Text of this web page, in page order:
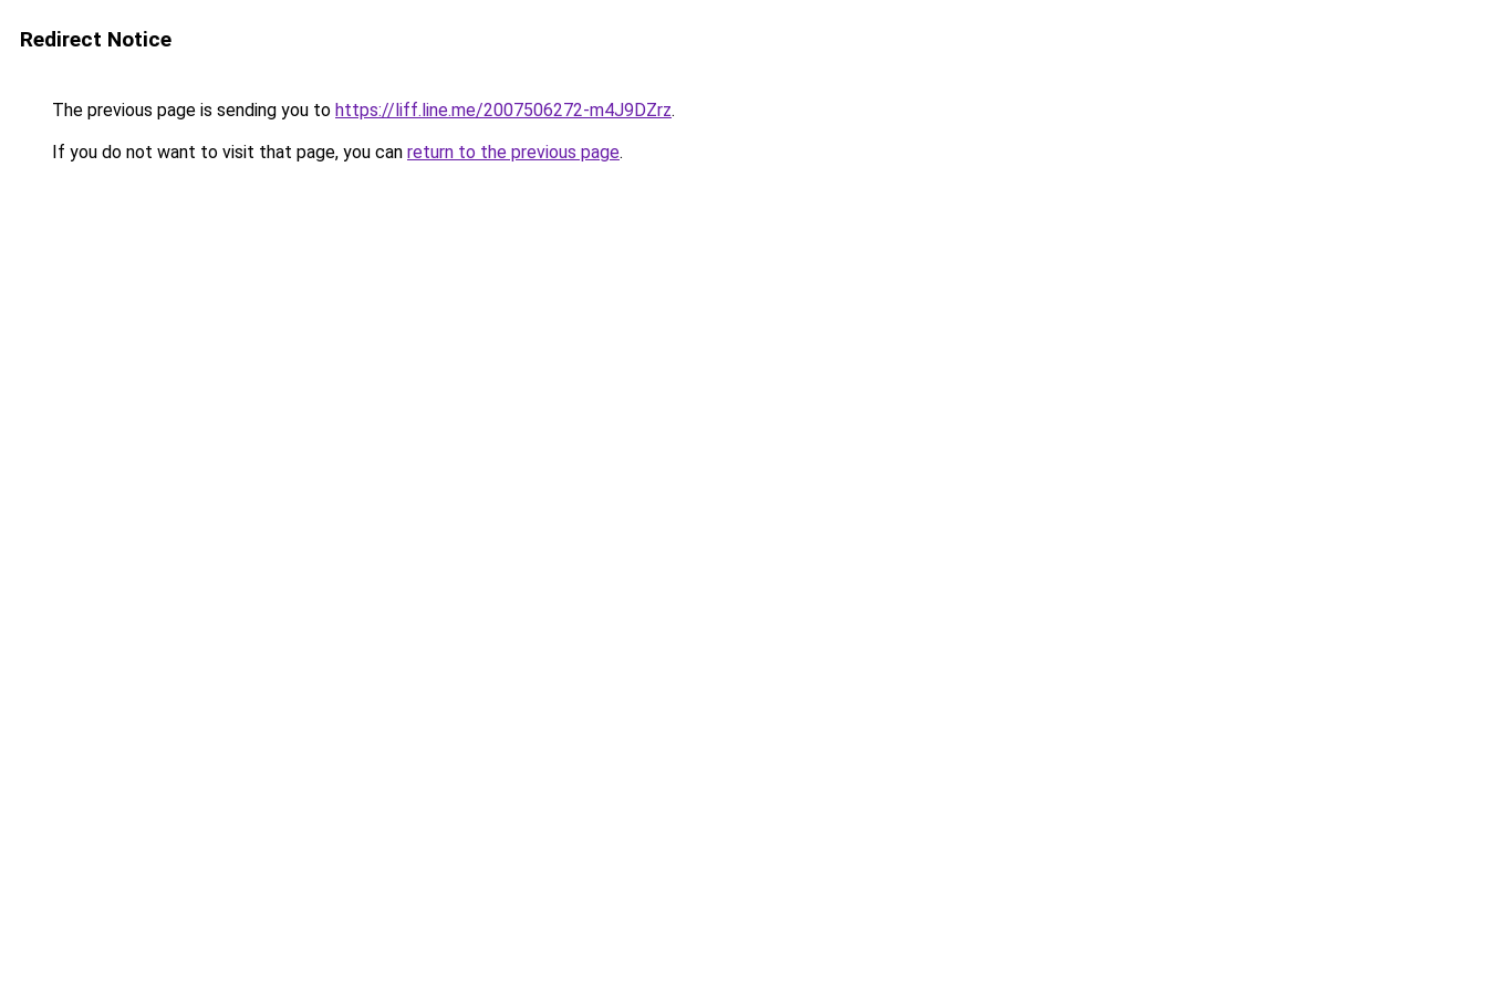
Redirect Notice
The previous page is sending you to https://liff.line.me/2007506272-m4J9DZrz.
If you do not want to visit that page, you can return to the previous page.